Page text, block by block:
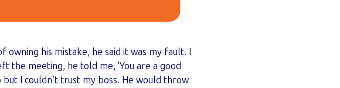
owning his mistake, he said it was my fault. I
the meeting, he told me, 'You are a good
I couldn’t trust my boss. He would throw